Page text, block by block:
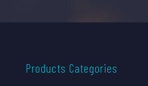
Products Categories